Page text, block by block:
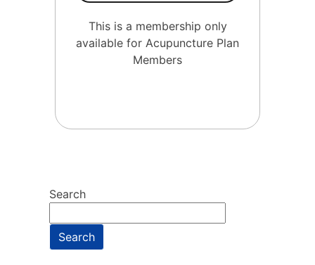
This is a membership only
available for Acupuncture Plan
Members
Search
Search